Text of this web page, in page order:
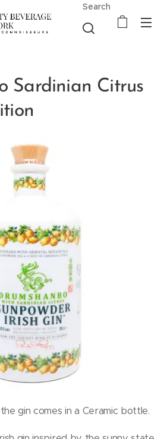
Search
Sardinian Citrus
gin comes in a Ceramic bottle.